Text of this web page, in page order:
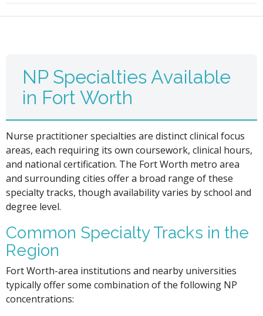
NP Specialties Available
in Fort Worth
Nurse practitioner specialties are distinct clinical focus
areas, each requiring its own coursework, clinical hours,
and national certification. The Fort Worth metro area
and surrounding cities offer a broad range of these
specialty tracks, though availability varies by school and
degree level.
Common Specialty Tracks in the
Region
Fort Worth-area institutions and nearby universities
typically offer some combination of the following NP
concentrations: